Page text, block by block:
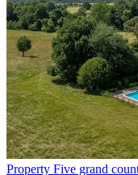
Property Five grand